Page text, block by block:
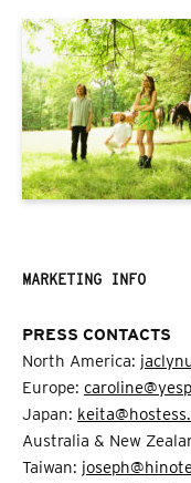
MARKETING INFO
PRESS CONTACTS
North America:
Europe:
Japan:
Australia & New
Taiwan: